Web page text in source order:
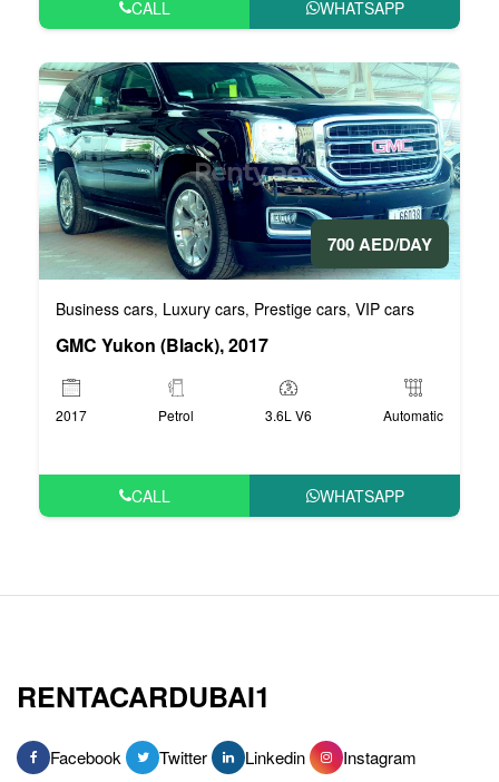
CALL WHATSAPP
700 AED/DAY
Business cars, Luxury cars, Prestige cars, VIP cars
GMC Yukon (Black), 2017
2017 Petrol 3.6L V6 Automatic
CALL WHATSAPP
RENTACARDUBAI1
Facebook Twitter Linkedin Instagram